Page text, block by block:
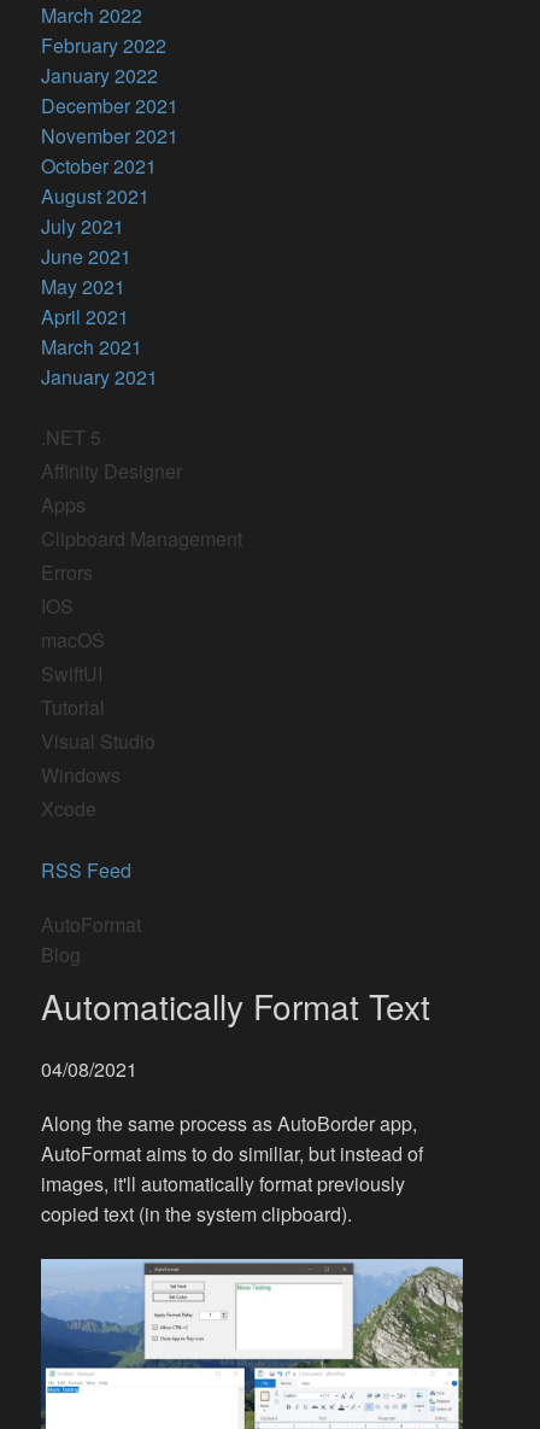
March 2022
February 2022
January 2022
December 2021
November 2021
October 2021
August 2021
July 2021
June 2021
May 2021
April 2021
March 2021
January 2021
.NET 5
Affinity Designer
Apps
Clipboard Management
Errors
IOS
macOS
SwiftUI
Tutorial
Visual Studio
Windows
Xcode
RSS Feed
AutoFormat
Blog
Automatically Format Text
04/08/2021
Along the same process as AutoBorder app,
AutoFormat aims to do similiar, but instead of
images, it'll automatically format previously
copied text (in the system clipboard).